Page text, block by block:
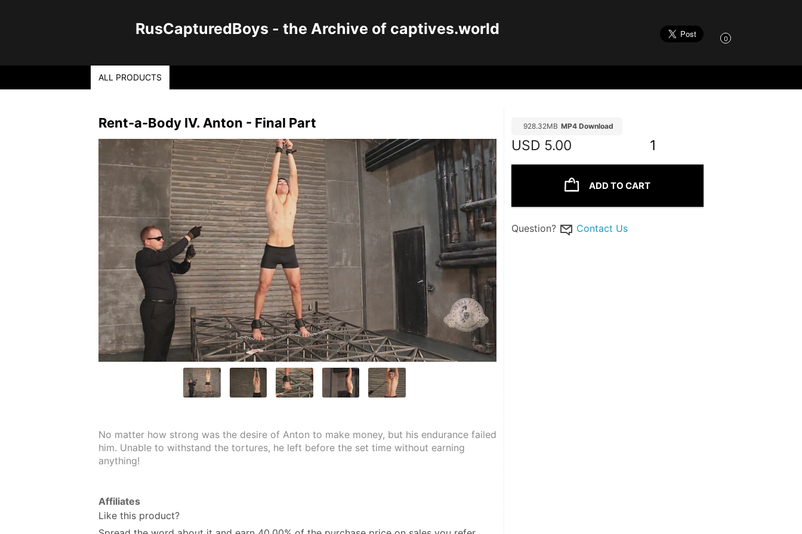
RusCapturedBoys - the Archive of captives.world
0
ALL PRODUCTS
Rent-a-Body IV. Anton - Final Part
No matter how strong was the desire of Anton to make money, but his endurance failed
him. Unable to withstand the tortures, he left before the set time without earning
anything!
Affiliates
Like this product?
928.32MB MP4 Download
USD 5.00 1
ADD TO CART
Question? Contact Us